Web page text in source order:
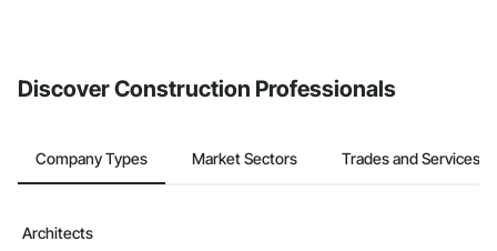
Discover Construction Professionals
Company Types Market Sectors Trades and Services
Architects